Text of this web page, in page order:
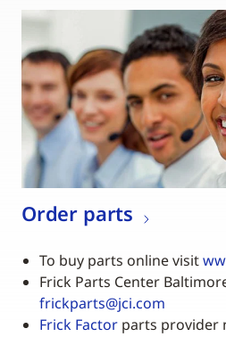
Order parts
To buy parts online visit
Frick Parts Center
frickparts@jci.com
Frick Factor parts provider